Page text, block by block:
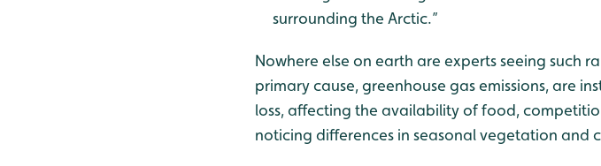
surrounding the Arctic.”
Nowhere else on earth are experts seeing such
primary cause, greenhouse gas emissions, are
loss, affecting the availability of food,
noticing differences in seasonal vegetation and